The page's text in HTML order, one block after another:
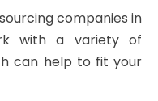
companies in
with a variety of
can help to fit your